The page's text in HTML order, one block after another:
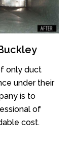
only duct
under their
is to
of
cost.